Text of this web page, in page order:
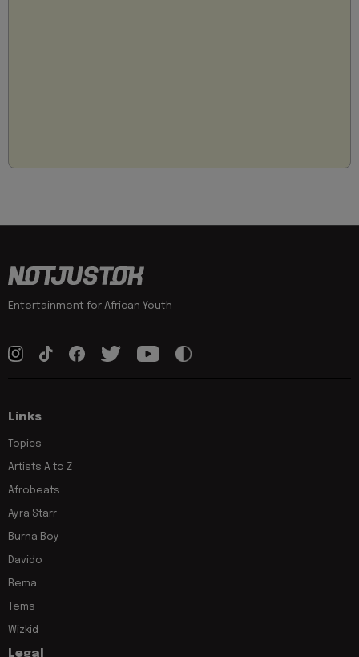
Entertainment for African Youth
Links
Topics
Artists A to Z
Afrobeats
Ayra Starr
Burna Boy
Davido
Rema
Tems
Wizkid
Legal